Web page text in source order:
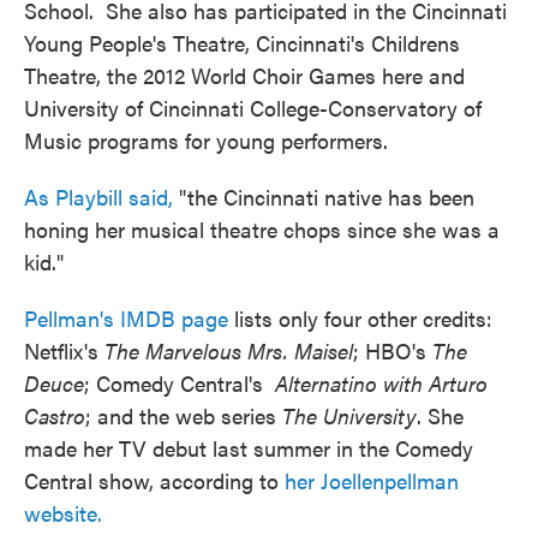
School. She also has participated in the Cincinnati
Young People's Theatre, Cincinnati's Childrens
Theatre, the 2012 World Choir Games here and
University of Cincinnati College-Conservatory of
Music programs for young performers.
As Playbill said, "the Cincinnati native has been
honing her musical theatre chops since she was a
kid."
Pellman's IMDB page lists only four other credits:
Netflix's The Marvelous Mrs. Maisel; HBO's The
Deuce; Comedy Central's Alternatino with Arturo
Castro; and the web series The University. She
made her TV debut last summer in the Comedy
Central show, according to her Joellenpellman
website.